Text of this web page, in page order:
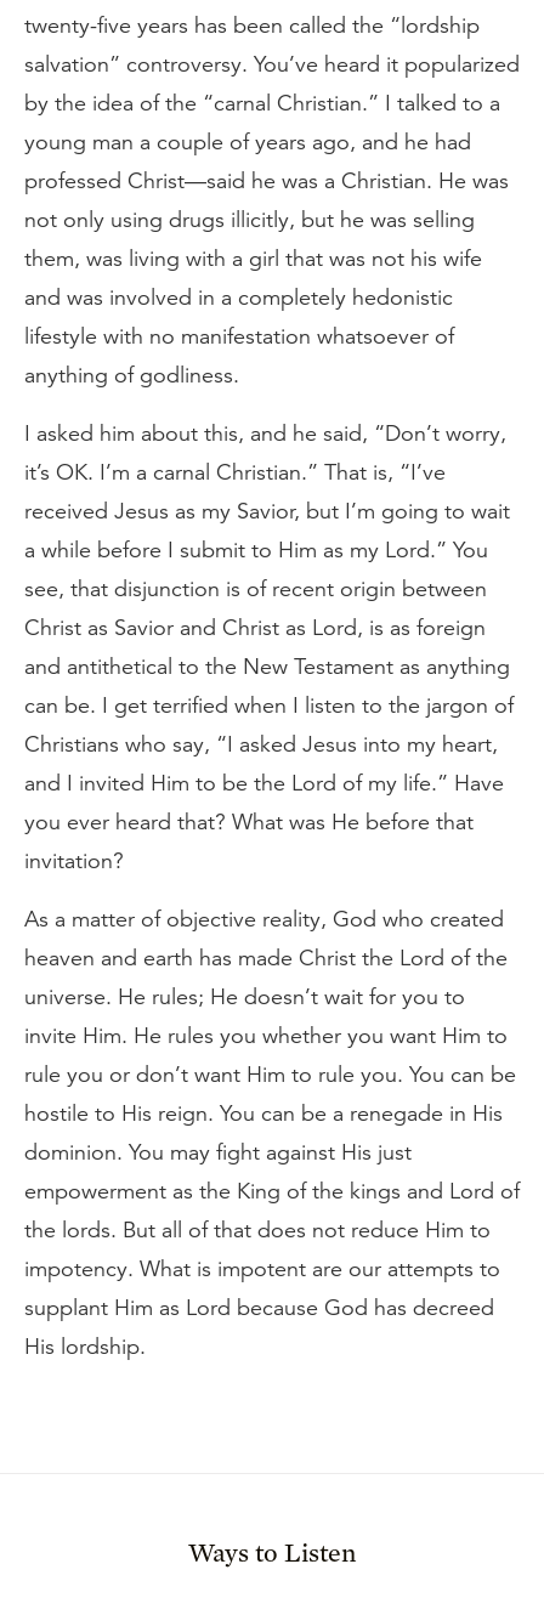
twenty-five years has been called the “lordship
salvation” controversy. You’ve heard it popularized
by the idea of the “carnal Christian.” I talked to a
young man a couple of years ago, and he had
professed Christ—said he was a Christian. He was
not only using drugs illicitly, but he was selling
them, was living with a girl that was not his wife
and was involved in a completely hedonistic
lifestyle with no manifestation whatsoever of
anything of godliness.
I asked him about this, and he said, “Don’t worry,
it’s OK. I’m a carnal Christian.” That is, “I’ve
received Jesus as my Savior, but I’m going to wait
a while before I submit to Him as my Lord.” You
see, that disjunction is of recent origin between
Christ as Savior and Christ as Lord, is as foreign
and antithetical to the New Testament as anything
can be. I get terrified when I listen to the jargon of
Christians who say, “I asked Jesus into my heart,
and I invited Him to be the Lord of my life.” Have
you ever heard that? What was He before that
invitation?
As a matter of objective reality, God who created
heaven and earth has made Christ the Lord of the
universe. He rules; He doesn’t wait for you to
invite Him. He rules you whether you want Him to
rule you or don’t want Him to rule you. You can be
hostile to His reign. You can be a renegade in His
dominion. You may fight against His just
empowerment as the King of the kings and Lord of
the lords. But all of that does not reduce Him to
impotency. What is impotent are our attempts to
supplant Him as Lord because God has decreed
His lordship.
Ways to Listen